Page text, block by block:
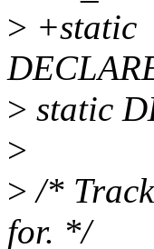
> +static
> static
>
> /*
for. */